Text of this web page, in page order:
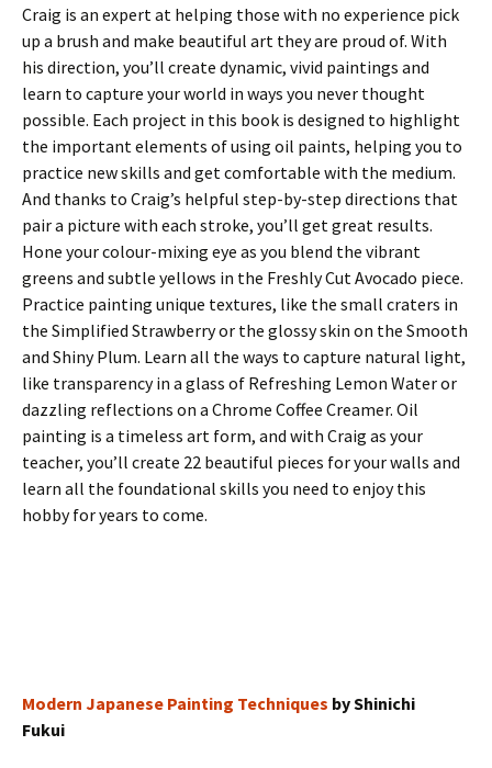
Craig is an expert at helping those with no experience pick
up a brush and make beautiful art they are proud of. With
his direction, you’ll create dynamic, vivid paintings and
learn to capture your world in ways you never thought
possible. Each project in this book is designed to highlight
the important elements of using oil paints, helping you to
practice new skills and get comfortable with the medium.
And thanks to Craig’s helpful step-by-step directions that
pair a picture with each stroke, you’ll get great results.
Hone your colour-mixing eye as you blend the vibrant
greens and subtle yellows in the Freshly Cut Avocado piece.
Practice painting unique textures, like the small craters in
the Simplified Strawberry or the glossy skin on the Smooth
and Shiny Plum. Learn all the ways to capture natural light,
like transparency in a glass of Refreshing Lemon Water or
dazzling reflections on a Chrome Coffee Creamer. Oil
painting is a timeless art form, and with Craig as your
teacher, you’ll create 22 beautiful pieces for your walls and
learn all the foundational skills you need to enjoy this
hobby for years to come.
Modern Japanese Painting Techniques by Shinichi
Fukui